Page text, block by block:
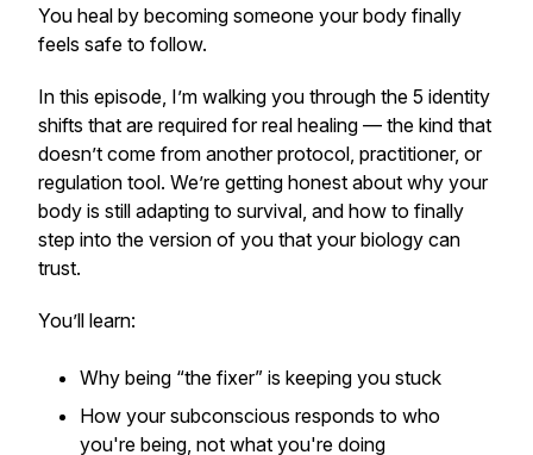
You heal by becoming someone your body finally
feels safe to follow.
In this episode, I’m walking you through the 5 identity
shifts that are required for real healing — the kind that
doesn’t come from another protocol, practitioner, or
regulation tool. We’re getting honest about why your
body is still adapting to survival, and how to finally
step into the version of you that your biology can
trust.
You’ll learn:
Why being “the fixer” is keeping you stuck
How your subconscious responds to who
you're being, not what you're doing